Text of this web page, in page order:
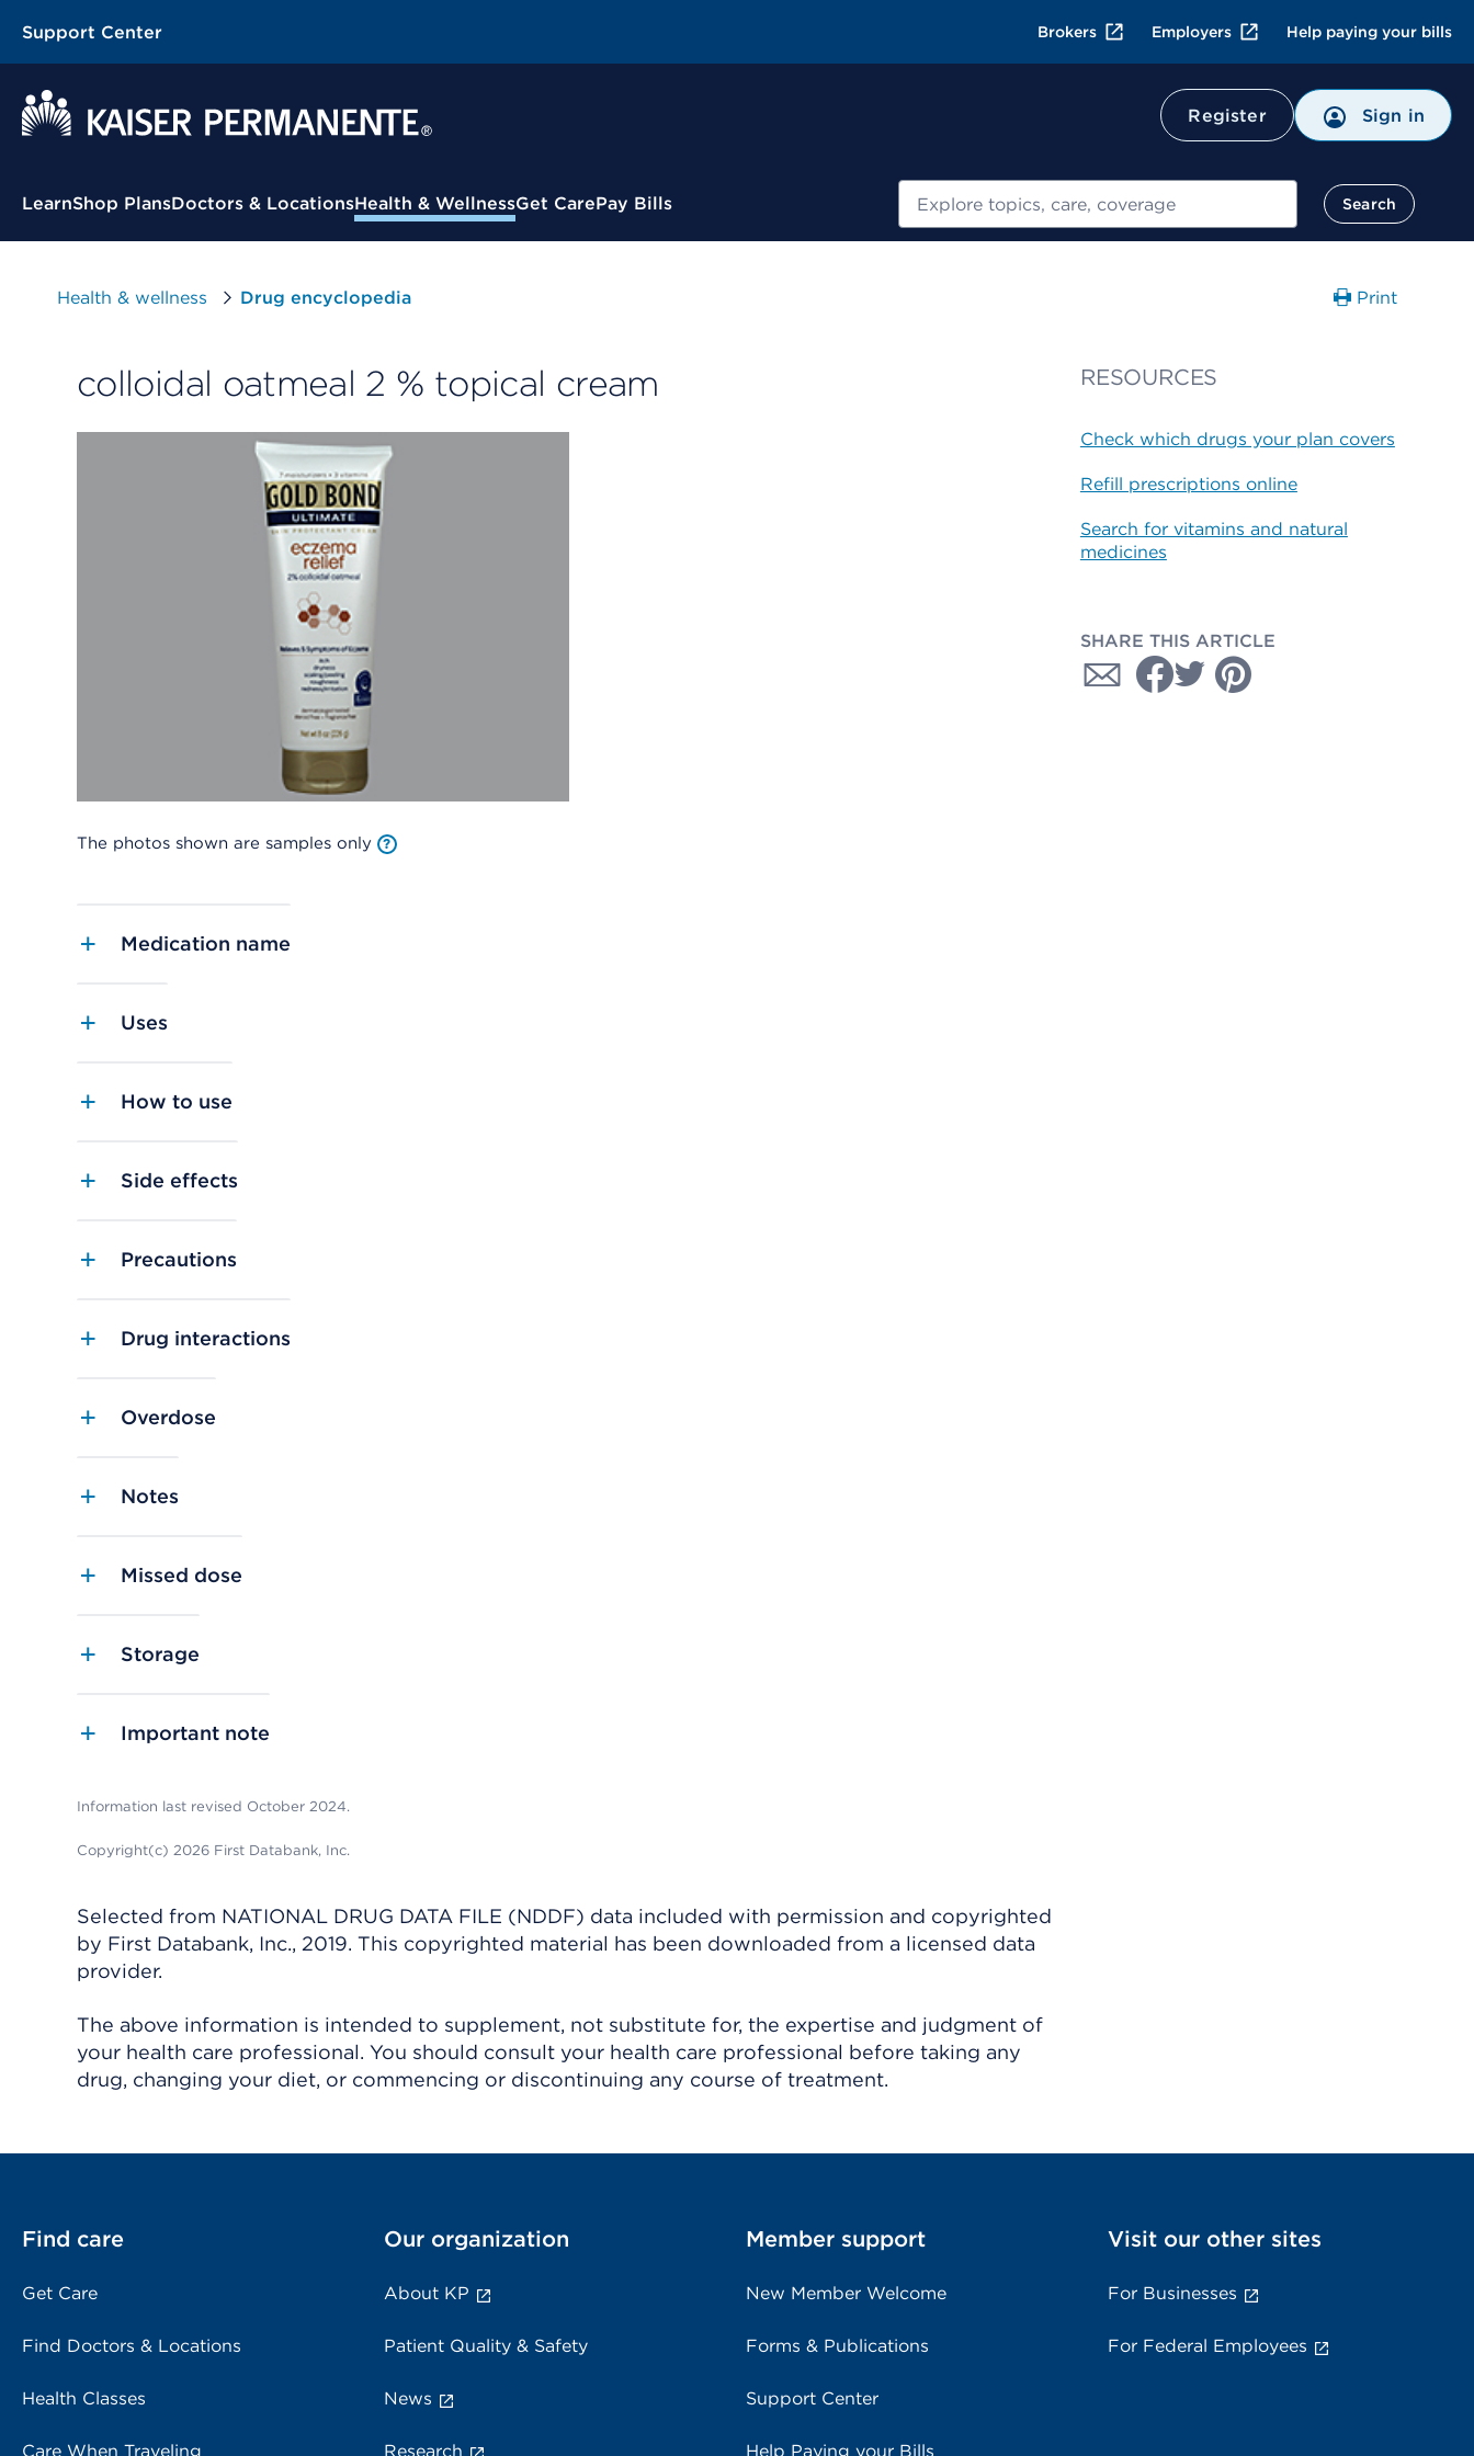
Support Center Brokers Employers Help paying your bills
Register Sign in
Contextual Menu
LearnShop PlansDoctors & LocationsHealth & WellnessGet CarePay Bills Search
Health & wellness Drug encyclopedia Print
colloidal oatmeal 2 % topical cream
The photos shown are samples only
Medication name
Uses
How to use
Side effects
Precautions
Drug interactions
Overdose
Notes
Missed dose
Storage
Important note
Information last revised October 2024.
Copyright(c) 2026 First Databank, Inc.
Selected from NATIONAL DRUG DATA FILE (NDDF) data included with permission and copyrighted
by First Databank, Inc., 2019. This copyrighted material has been downloaded from a licensed data
provider.
The above information is intended to supplement, not substitute for, the expertise and judgment of
your health care professional. You should consult your health care professional before taking any
drug, changing your diet, or commencing or discontinuing any course of treatment.
RESOURCES
Check which drugs your plan covers
Refill prescriptions online
Search for vitamins and natural
medicines
SHARE THIS ARTICLE
Find care
Get Care
Find Doctors & Locations
Health Classes
Care When Traveling
Our organization
About KP
Patient Quality & Safety
News
Research
Member support
New Member Welcome
Forms & Publications
Support Center
Help Paying your Bills
Visit our other sites
For Businesses
For Federal Employees